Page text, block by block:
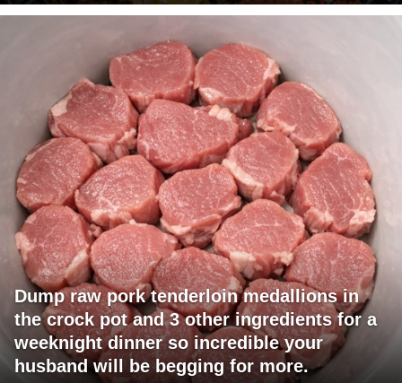
Dump raw pork tenderloin medallions in
the crock pot and 3 other ingredients for a
weeknight dinner so incredible your
husband will be begging for more.